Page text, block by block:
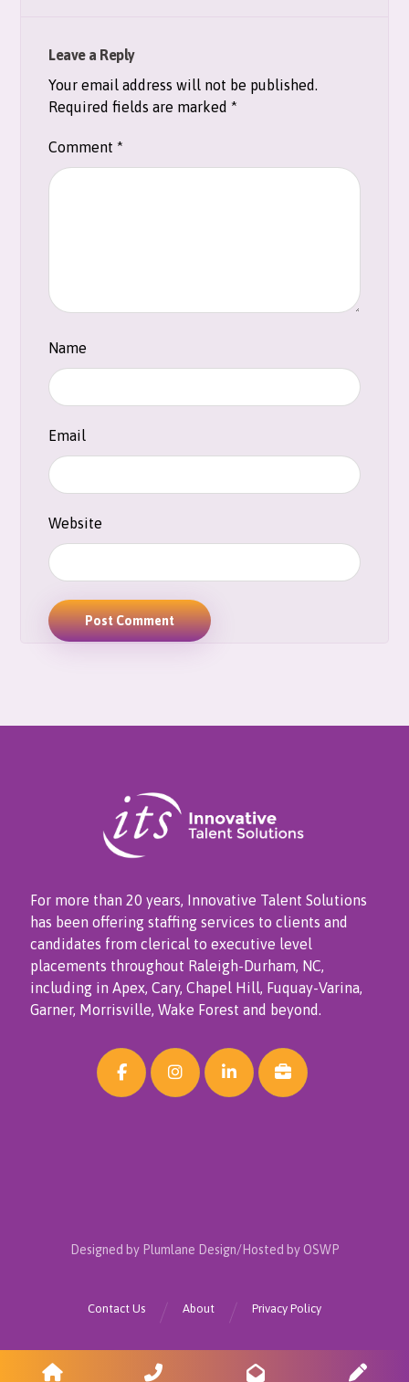
Leave a Reply
Your email address will not be published.
Required fields are marked*
Comment*
Name
Email
Website
For more than 20 years, Innovative Talent Solutions
has been offering staffing services to clients and
candidates from clerical to executive level
placements throughout Raleigh-Durham, NC,
including in Apex, Cary, Chapel Hill, Fuquay-Varina,
Garner, Morrisville, Wake Forest and beyond.
Designed by Plumlane Design/Hosted by OSWP
Contact Us About Privacy Policy